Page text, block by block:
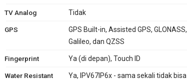
TV Analog Tidak
GPS
GPS Built-in, Assisted GPS, GLONASS,
Galileo, dan QZSS
Fingerprint Ya (di depan), Touch ID
Water Resistant
Ya, IPV67IP6x - sama sekali tidak bisa